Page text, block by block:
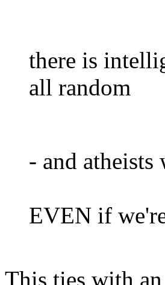
there is
all random
- and
EVEN if
This ties with